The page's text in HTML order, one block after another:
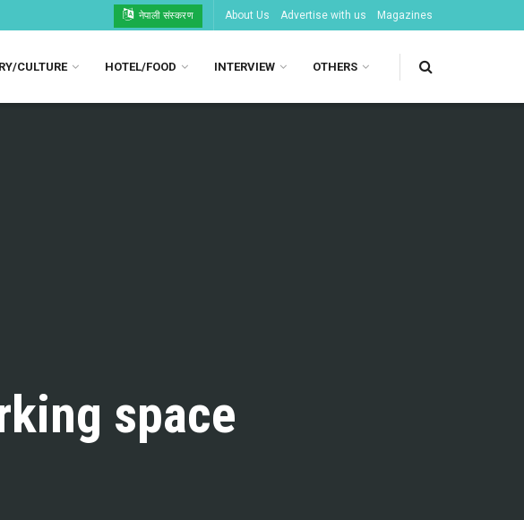
नेपाली संस्करण About Us Advertise with us Magazines
CULTURE HOTEL/FOOD INTERVIEW OTHERS
space